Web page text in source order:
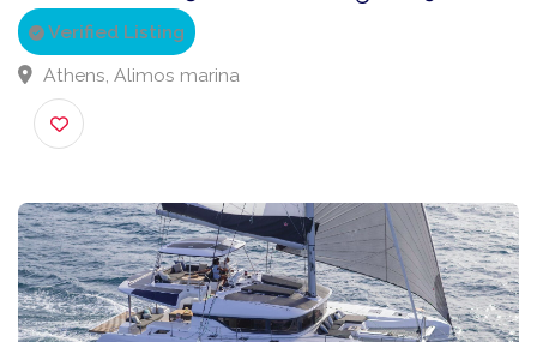
from Athens, 5 cabins (listing #21920)
Verified Listing
Athens, Alimos marina